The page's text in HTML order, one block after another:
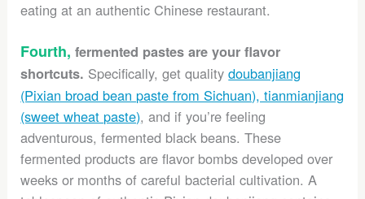
eating at an authentic Chinese restaurant.
Fourth, fermented pastes are your flavor
shortcuts. Specifically, get qualitydoubanjiang
(Pixian broad bean paste from Sichuan), tianmianjiang
(sweet wheat paste), and if you’re feeling
adventurous, fermented black beans. These
fermented products are flavor bombs developed over
weeks or months of careful bacterial cultivation. A